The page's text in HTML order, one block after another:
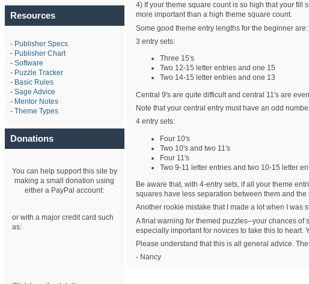
Resources
- Publisher Specs
- Publisher Chart
- Software
- Puzzle Tracker
- Basic Rules
- Sage Advice
- Mentor Notes
- Theme Types
Donations
You can help support this site by
making a small donation using
either a PayPal account:
or with a major credit card such
as:
4) If your theme square count is so high that your fill
more important than a high theme square count.
Some good theme entry lengths for the beginner are:
3 entry sets:
Three 15's
Two 12-15 letter entries and one 15
Two 14-15 letter entries and one 13
Central 9's are quite difficult and central 11's are
Note that your central entry must have an odd
4 entry sets:
Four 10's
Two 10's and two 11's
Four 11's
Two 9-11 letter entries and two 10-15 letter
Be aware that, with 4-entry sets, if all your theme
squares have less separation between them and
Another rookie mistake that I made a lot when I was
A final warning for themed puzzles--your chances
especially important for novices to take this to heart.
Please understand that this is all general advice.
- Nancy